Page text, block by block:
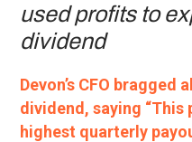
used profits to
dividend
Devon’s CFO bragged
dividend, saying
highest quarterly